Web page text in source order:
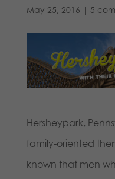
May 25, 2016 | 5
Hersheypark,
family-oriented
known that men